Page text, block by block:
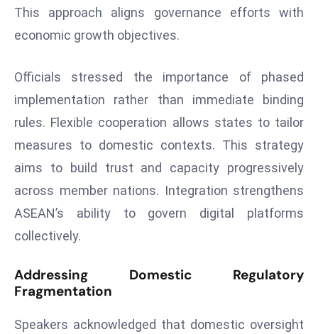
e
ni
z
a
n
a
This approach aligns governance efforts with
economic growth objectives.
Officials stressed the importance of phased
implementation rather than immediate binding
rules. Flexible cooperation allows states to tailor
measures to domestic contexts. This strategy
aims to build trust and capacity progressively
across member nations. Integration strengthens
ASEAN’s ability to govern digital platforms
collectively.
Addressing Domestic Regulatory
Fragmentation
Speakers acknowledged that domestic oversight